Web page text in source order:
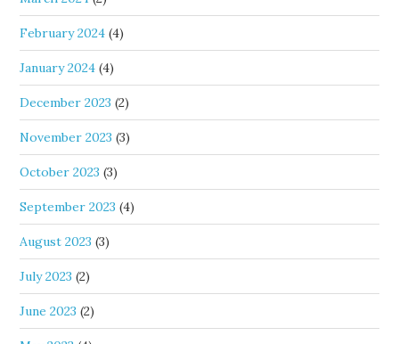
February 2024 (4)
January 2024 (4)
December 2023 (2)
November 2023 (3)
October 2023 (3)
September 2023 (4)
August 2023 (3)
July 2023 (2)
June 2023 (2)